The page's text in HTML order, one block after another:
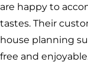
are happy to
tastes. Their
house planning
free and